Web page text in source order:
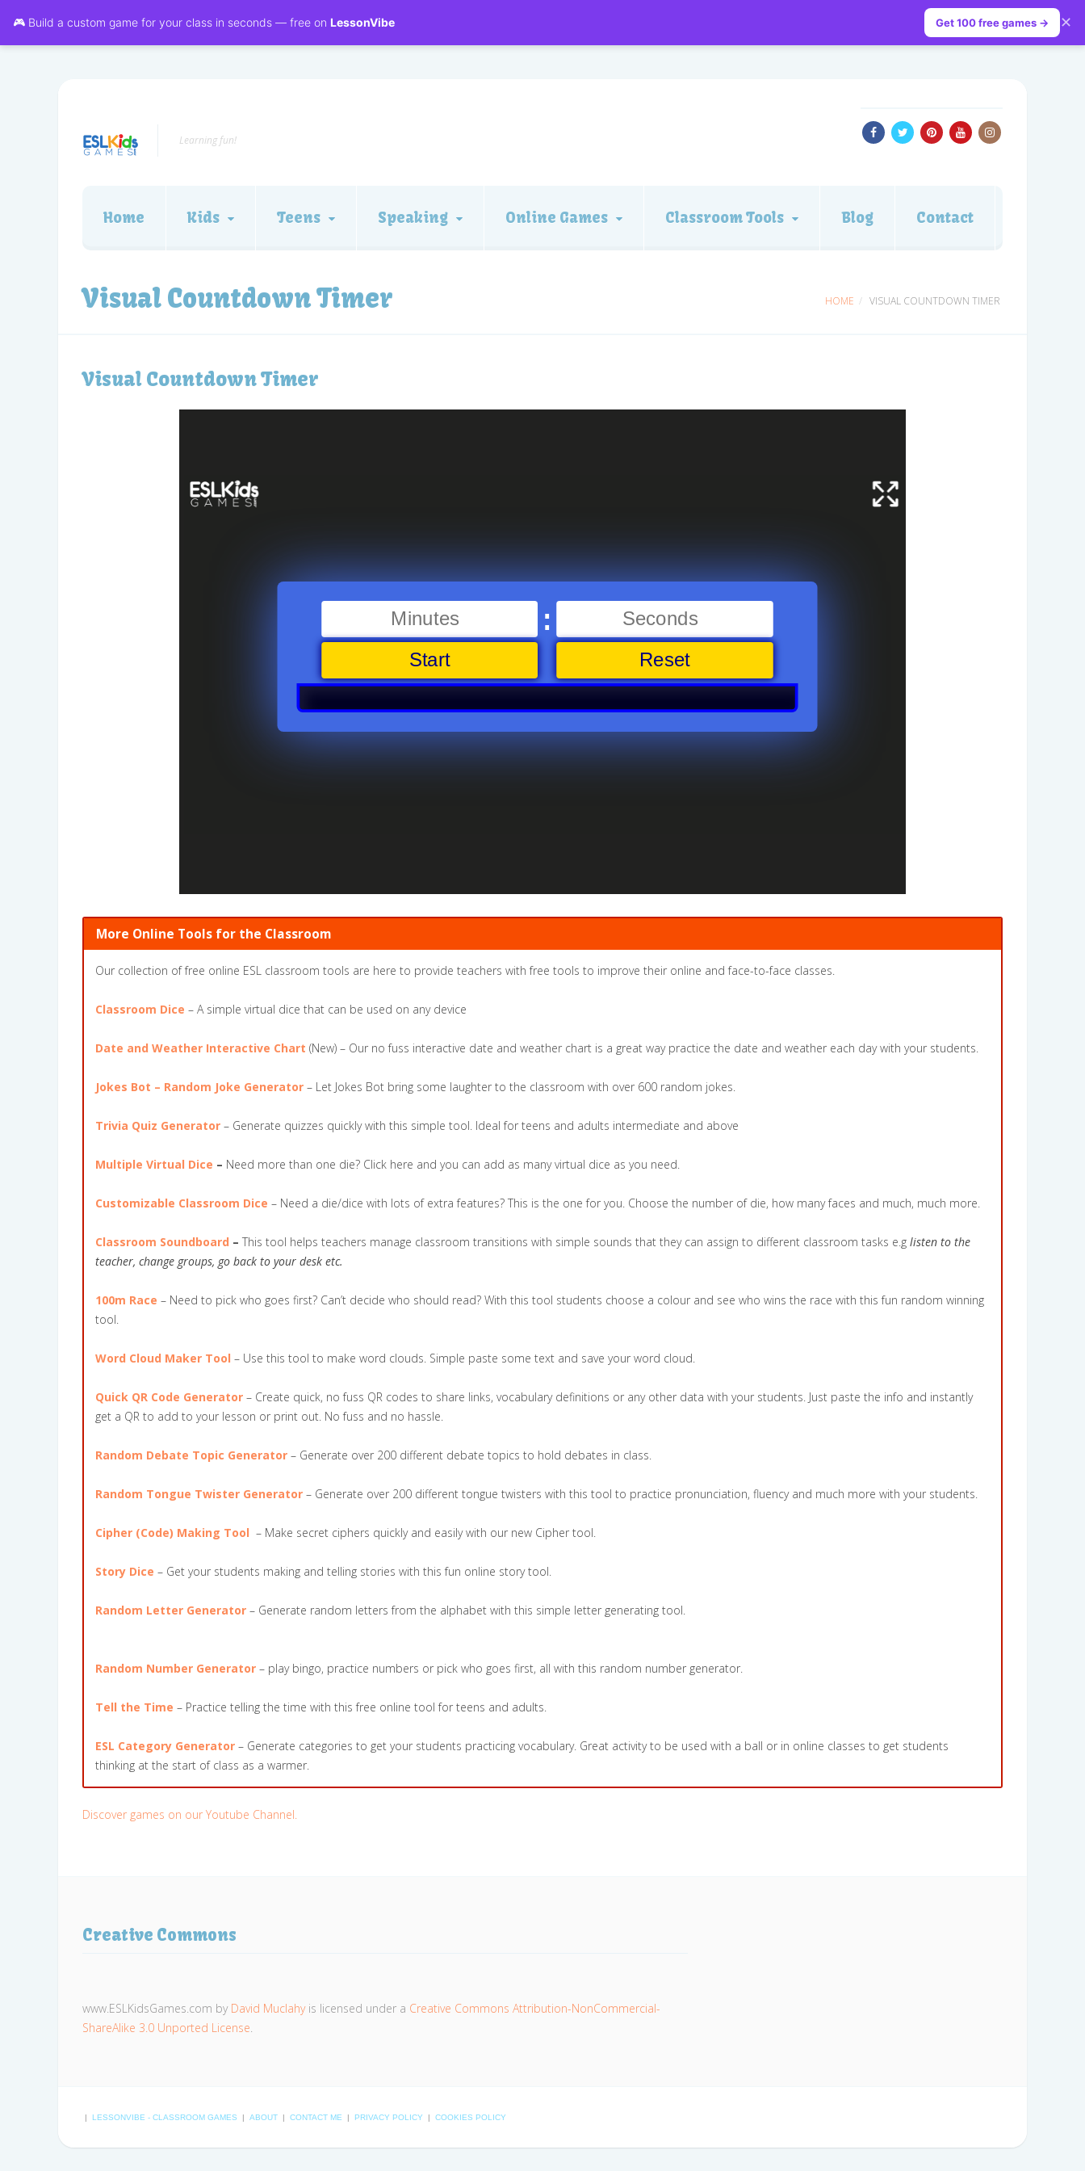
🎮 Build a custom game for your class in seconds — free on LessonVibe Get 100 free games → ✕
Learning fun!
Home Kids Teens Speaking Online Games Classroom Tools Blog Contact
Visual Countdown Timer HOME VISUAL COUNTDOWN TIMER
Visual Countdown Timer
More Online Tools for the Classroom
Our collection of free online ESL classroom tools are here to provide teachers with free tools to improve their online and face-to-face classes.
Classroom Dice – A simple virtual dice that can be used on any device
Date and Weather Interactive Chart (New) – Our no fuss interactive date and weather chart is a great way practice the date and weather each day with your students.
Jokes Bot – Random Joke Generator – Let Jokes Bot bring some laughter to the classroom with over 600 random jokes.
Trivia Quiz Generator – Generate quizzes quickly with this simple tool. Ideal for teens and adults intermediate and above
Multiple Virtual Dice – Need more than one die? Click here and you can add as many virtual dice as you need.
Customizable Classroom Dice – Need a die/dice with lots of extra features? This is the one for you. Choose the number of die, how many faces and much, much more.
Classroom Soundboard – This tool helps teachers manage classroom transitions with simple sounds that they can assign to different classroom tasks e.g listen to the
teacher, change groups, go back to your desk etc.
100m Race – Need to pick who goes first? Can’t decide who should read? With this tool students choose a colour and see who wins the race with this fun random winning
tool.
Word Cloud Maker Tool – Use this tool to make word clouds. Simple paste some text and save your word cloud.
Quick QR Code Generator – Create quick, no fuss QR codes to share links, vocabulary definitions or any other data with your students. Just paste the info and instantly
get a QR to add to your lesson or print out. No fuss and no hassle.
Random Debate Topic Generator – Generate over 200 different debate topics to hold debates in class.
Random Tongue Twister Generator – Generate over 200 different tongue twisters with this tool to practice pronunciation, fluency and much more with your students.
Cipher (Code) Making Tool – Make secret ciphers quickly and easily with our new Cipher tool.
Story Dice – Get your students making and telling stories with this fun online story tool.
Random Letter Generator – Generate random letters from the alphabet with this simple letter generating tool.
Random Number Generator – play bingo, practice numbers or pick who goes first, all with this random number generator.
Tell the Time – Practice telling the time with this free online tool for teens and adults.
ESL Category Generator – Generate categories to get your students practicing vocabulary. Great activity to be used with a ball or in online classes to get students
thinking at the start of class as a warmer.
Discover games on our Youtube Channel.
Creative Commons
www.ESLKidsGames.com by David Muclahyis licensed under a Creative Commons Attribution-NonCommercial-
ShareAlike 3.0 Unported License.
LESSONVIBE - CLASSROOM GAMES ABOUT CONTACT ME PRIVACY POLICY COOKIES POLICY